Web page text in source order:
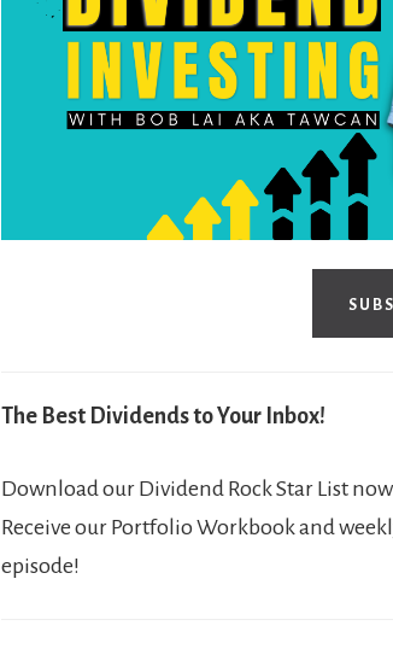
The Best Dividends to Your Inbox!
Download our Dividend Rock Star List
Receive our Portfolio Workbook and
episode!